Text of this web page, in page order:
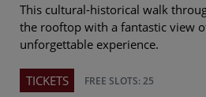
This cultural-historical walk
the rooftop with a fantastic view
unforgettable experience.
TICKETS FREE SLOTS: 25